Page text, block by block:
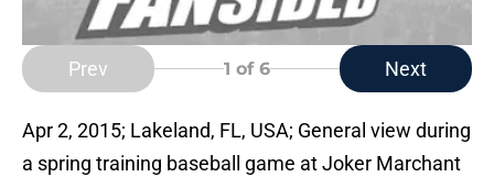
Prev 1 of 6 Next
Apr 2, 2015; Lakeland, FL, USA; General view during
a spring training baseball game at Joker Marchant